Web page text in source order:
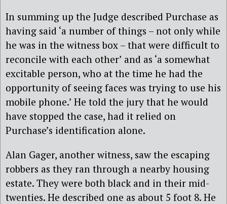
In summing up the Judge described Purchase as
having said ‘a number of things – not only while
he was in the witness box – that were difficult to
reconcile with each other’ and as ‘a somewhat
excitable person, who at the time he had the
opportunity of seeing faces was trying to use his
mobile phone.’ He told the jury that he would
have stopped the case, had it relied on
Purchase’s identification alone.
Alan Gager, another witness, saw the escaping
robbers as they ran through a nearby housing
estate. They were both black and in their mid-
twenties. He described one as about 5 foot 8. He